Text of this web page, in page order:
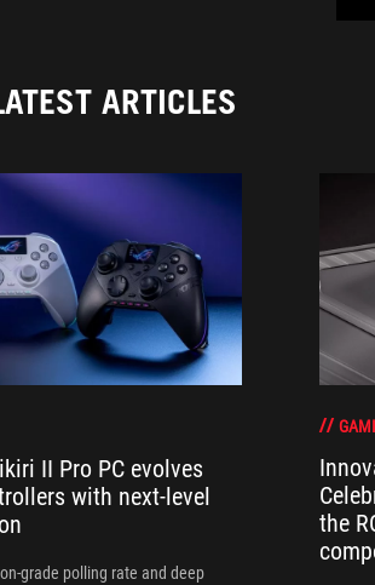
ARTICLES
II Pro PC evolves
with next-level
polling rate and deep
the